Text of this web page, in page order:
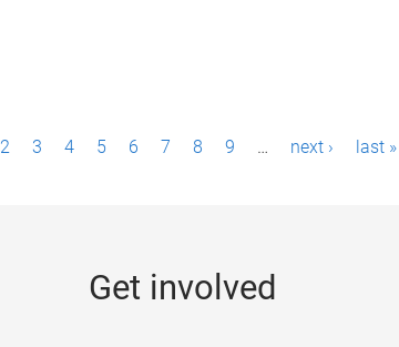
2 3 4 5 6 7 8 9 … next › last »
Get involved